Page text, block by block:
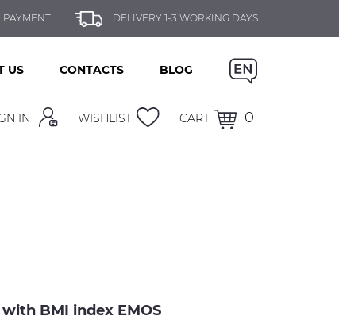
PAYMENT DELIVERY 1-3 WORKING DAYS
US CONTACTS BLOG
IN WISHLIST CART 0
with BMI index EMOS